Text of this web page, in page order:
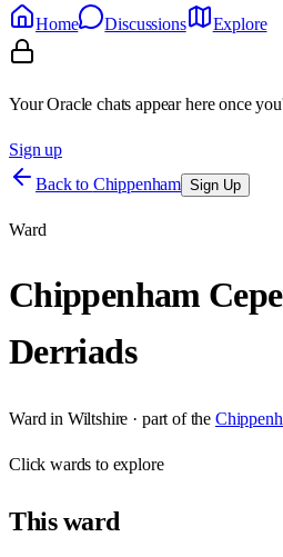
Home
Discussions Explore
Your Oracle chats appear here once
Sign up
Back to Chippenham Sign Up
Ward
Chippenham
Derriads
Ward in Wiltshire · part of the
Clickwards to explore
Thisward